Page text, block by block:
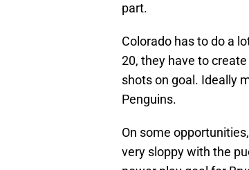
part.
Colorado has to do a
20, they have to
shots on goal. Ideally
Penguins.
On some
very sloppy with the